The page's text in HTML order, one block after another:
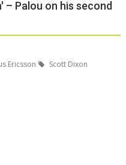
– Palou on his second
Ericsson Scott Dixon